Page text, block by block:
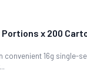
Portions x 200
convenient 16g single-